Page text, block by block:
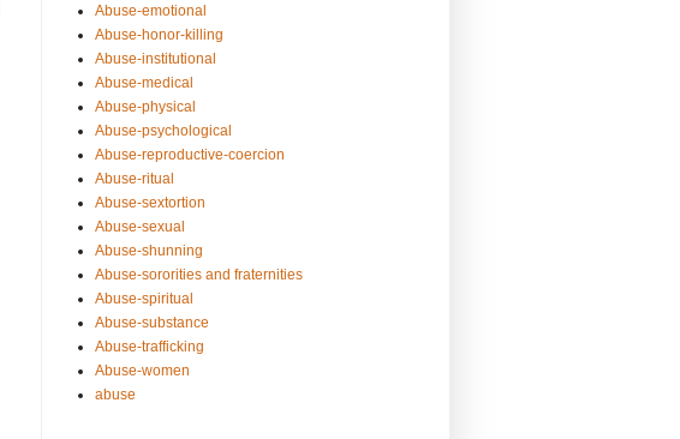
Abuse-emotional
Abuse-honor-killing
Abuse-institutional
Abuse-medical
Abuse-physical
Abuse-psychological
Abuse-reproductive-coercion
Abuse-ritual
Abuse-sextortion
Abuse-sexual
Abuse-shunning
Abuse-sororities and fraternities
Abuse-spiritual
Abuse-substance
Abuse-trafficking
Abuse-women
abuse